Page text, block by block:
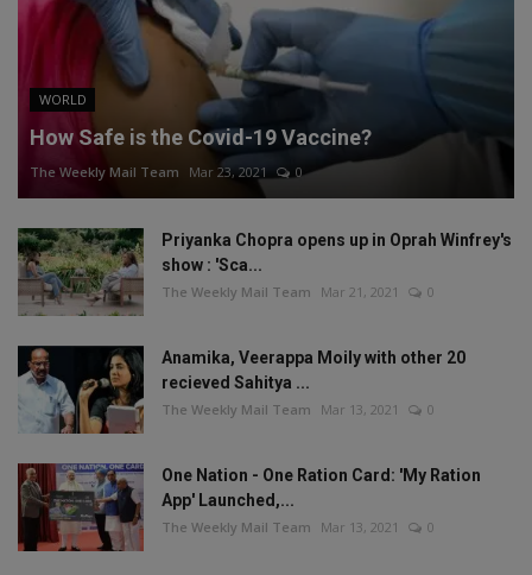
WORLD
How Safe is the Covid-19 Vaccine?
The Weekly Mail Team Mar 23, 2021 0
Priyanka Chopra opens up in Oprah Winfrey's
show : 'Sca...
The Weekly Mail Team Mar 21, 2021 0
Anamika, Veerappa Moily with other 20
recieved Sahitya ...
The Weekly Mail Team Mar 13, 2021 0
One Nation - One Ration Card: 'My Ration
App' Launched,...
The Weekly Mail Team Mar 13, 2021 0